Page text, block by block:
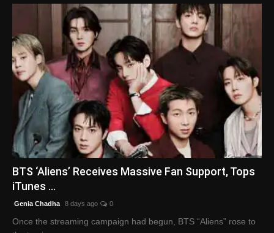
BTS ‘Aliens’ Receives Massive Fan Support, Tops
iTunes ...
Genia Chadha 8 days ago 0
Once the streaming campaign had begun, BTS “Aliens” rose to